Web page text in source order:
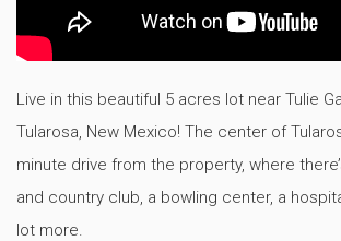
Live in this beautiful 5 acres lot near Tulie
Tularosa, New Mexico! The center of
minute drive from the property, where
and country club, a bowling center, a
lot more.